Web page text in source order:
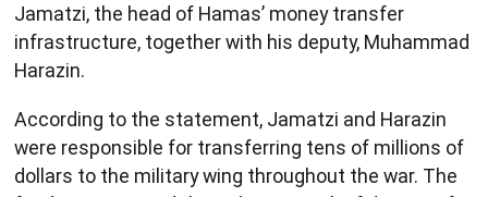
Jamatzi, the head of Hamas’ money transfer
infrastructure, together with his deputy, Muhammad
Harazin.
According to the statement, Jamatzi and Harazin
were responsible for transferring tens of millions of
dollars to the military wing throughout the war. The